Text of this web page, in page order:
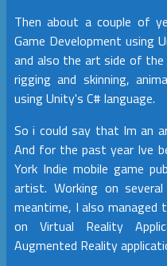
Then about a couple of
Game Development using
and also the art side of
rigging and skinning,
using Unity's C# language.
So i could say that Im an
And for the past year Ive
York Indie mobile game
artist. Working on
meantime, I also
on Virtual Reality
Augmented Reality